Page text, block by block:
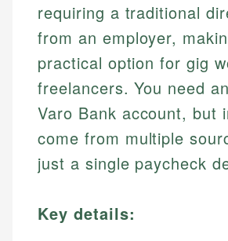
requiring a traditional
from an employer,
practical option for gig
freelancers. You need
Varo Bank account, but
come from multiple
just a single paycheck
Key details: